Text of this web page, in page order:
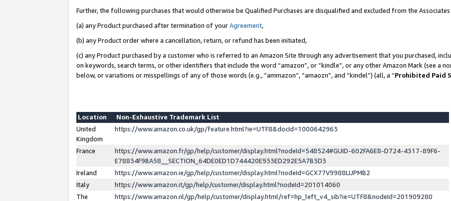
Further, the following purchases that would otherwise be Qualified Purchases are disqualified and excluded from the
(a) any Product purchased after termination of yourAgreement,
(b) any Product order where a cancellation, return, or refund has been initiated,
(c) any Product purchased by a customer who is referred to an Amazon Site through any advertisement that you purchased,
on keywords, search terms, or other identifiers that include the word “amazon”, or “kindle”, or any other Amazon Mark (see a
below, or variations or misspellings of any of those words (e.g., “ammazon”, “amaozn”, and “kindel”) (all, a “Prohibited Paid
Location
Non-Exhaustive Trademark List
United
Kingdom
https://www.amazon.co.uk/gp/feature.html?ie=UTF8&docId=1000642963
France
https://www.amazon.fr/gp/help/customer/display.html?nodeId=548524#GUID-602FA6E8-D724-4317-89F6-
E78834F9BA58__SECTION_64DE0ED1D744420E933ED292E5A7B3D3
Ireland
https://www.amazon.ie/gp/help/customer/display.html?nodeId=GCX77V9988LUPMB2
Italy
https://www.amazon.it/gp/help/customer/display.html?nodeId=201014060
The
https://www.amazon.nl/gp/help/customer/display.html/ref=hp_left_v4_sib?ie=UTF8&nodeId=201909280